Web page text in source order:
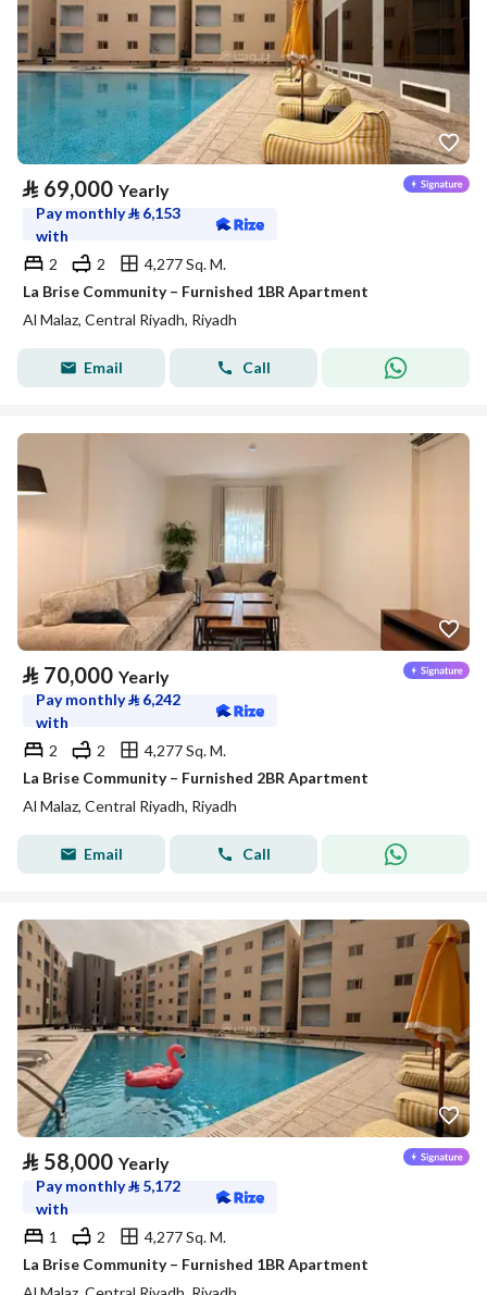
⃁ 69,000 Yearly
Pay monthly⃁ 6,153
with
2
2
4,277 Sq. M.
La Brise Community – Furnished 1BR Apartment
Al Malaz, Central Riyadh, Riyadh
Email Call
⃁ 70,000 Yearly
Pay monthly⃁ 6,242
with
2
2
4,277 Sq. M.
La Brise Community – Furnished 2BR Apartment
Al Malaz, Central Riyadh, Riyadh
Email Call
⃁ 58,000 Yearly
Pay monthly⃁ 5,172
with
1
2
4,277 Sq. M.
La Brise Community – Furnished 1BR Apartment